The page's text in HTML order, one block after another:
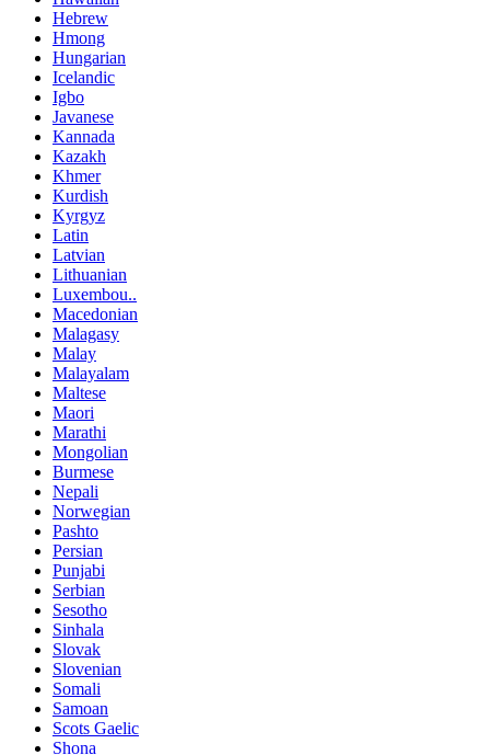
Hebrew
Hmong
Hungarian
Icelandic
Igbo
Javanese
Kannada
Kazakh
Khmer
Kurdish
Kyrgyz
Latin
Latvian
Lithuanian
Luxembou..
Macedonian
Malagasy
Malay
Malayalam
Maltese
Maori
Marathi
Mongolian
Burmese
Nepali
Norwegian
Pashto
Persian
Punjabi
Serbian
Sesotho
Sinhala
Slovak
Slovenian
Somali
Samoan
Scots Gaelic
Shona